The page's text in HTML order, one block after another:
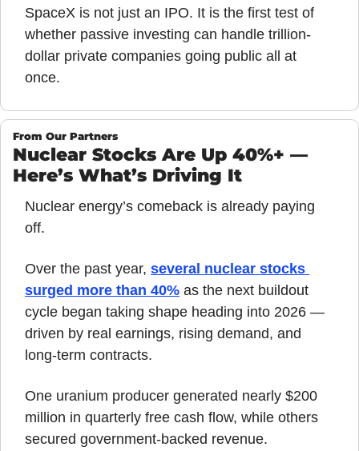
SpaceX is not just an IPO. It is the first test of
whether passive investing can handle trillion-
dollar private companies going public all at
once.
From Our Partners
Nuclear Stocks Are Up 40%+ —
Here’s What’s Driving It
Nuclear energy’s comeback is already paying
off.
Over the past year, several nuclear stocks
surged more than 40% as the next buildout
cycle began taking shape heading into 2026 —
driven by real earnings, rising demand, and
long-term contracts.
One uranium producer generated nearly $200
million in quarterly free cash flow, while others
secured government-backed revenue.